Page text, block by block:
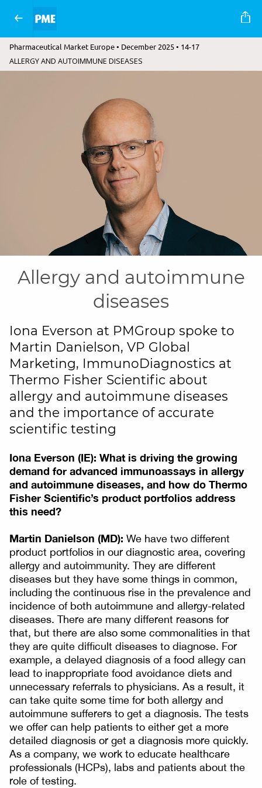
Pharmaceutical Market Europe • December 2025 • 14-17
ALLERGY AND AUTOIMMUNE DISEASES
Allergy and autoimmune
diseases
Iona Everson at PMGroup spoke to
Martin Danielson, VP Global
Marketing, ImmunoDiagnostics at
Thermo Fisher Scientific about
allergy and autoimmune diseases
and the importance of accurate
scientific testing
Iona Everson (IE): What is driving the growing
demand for advanced immunoassays in allergy
and autoimmune diseases, and how do Thermo
Fisher Scientific’s product portfolios address
this need?
Martin Danielson (MD): We have two different
product portfolios in our diagnostic area, covering
allergy and autoimmunity. They are different
diseases but they have some things in common,
including the continuous rise in the prevalence and
incidence of both autoimmune and allergy-related
diseases. There are many different reasons for
that, but there are also some commonalities in that
they are quite difficult diseases to diagnose. For
example, a delayed diagnosis of a food allegy can
lead to inappropriate food avoidance diets and
unnecessary referrals to physicians. As a result, it
can take quite some time for both allergy and
autoimmune sufferers to get a diagnosis. The tests
we offer can help patients to either get a more
detailed diagnosis or get a diagnosis more quickly.
As a company, we work to educate healthcare
professionals (HCPs), labs and patients about the
role of testing.